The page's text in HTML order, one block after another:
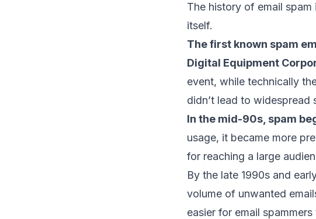
The history of email
itself.
The first known spam
Digital Equipment
event, while technically
didn’t lead to widespread
In the mid-90s, spam
usage, it became more
for reaching a large
By the late 1990s and
volume of unwanted
easier for email spammers